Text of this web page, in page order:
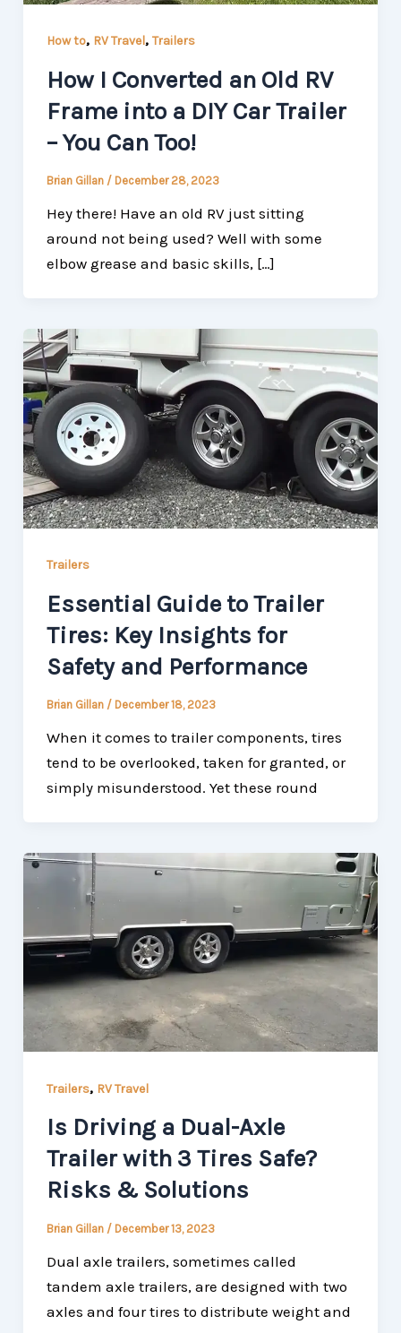
How to, RV Travel, Trailers
How I Converted an Old RV
Frame into a DIY Car Trailer
– You Can Too!
Brian Gillan / December 28, 2023
Hey there! Have an old RV just sitting
around not being used? Well with some
elbow grease and basic skills, […]
Trailers
Essential Guide to Trailer
Tires: Key Insights for
Safety and Performance
Brian Gillan / December 18, 2023
When it comes to trailer components, tires
tend to be overlooked, taken for granted, or
simply misunderstood. Yet these round
Trailers, RV Travel
Is Driving a Dual-Axle
Trailer with 3 Tires Safe?
Risks & Solutions
Brian Gillan / December 13, 2023
Dual axle trailers, sometimes called
tandem axle trailers, are designed with two
axles and four tires to distribute weight and